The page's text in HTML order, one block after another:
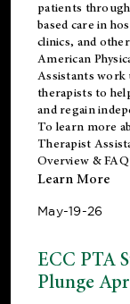
patients
based care in
clinics, and
American
Assistants work
therapists to
and regain
To learn more
Therapist
Overview &
Learn More
May-19-26
ECC PTA
Plunge